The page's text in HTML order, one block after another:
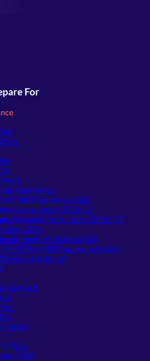
For
Apprentice
of India Apprentice 2026
Recruitment 2026–27
Manager Recruitment 2026–27
2026
Assistant 2026
Apprentice 2026
2025-26
A & B
A
2026
2026
2026